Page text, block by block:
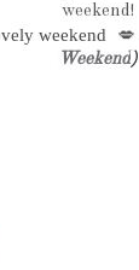
weekend!
weekend 💋
Weekend)